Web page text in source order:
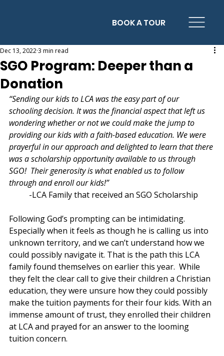
SGO Program: Deeper than a
Donation
Dec 13, 20223 min read
“Sending our kids to LCA was the easy part of our
schooling decision. It was the financial aspect that left us
wondering whether or not we could make the jump to
providing our kids with a faith-based education. We were
prayerful in our approach and delighted to learn that there
was a scholarship opportunity available to us through
SGO!  Their generosity is what enabled us to follow
through and enroll our kids!”
	-LCA Family that received an SGO Scholarship
Following God’s prompting can be intimidating.
Especially when it feels as though he is calling us into
unknown territory, and we can’t understand how we
could possibly navigate it. That is the path this LCA
family found themselves on earlier this year.  While
they felt the clear call to give their children a Christian
education, they were unsure how they could possibly
make the tuition payments for their four kids. With an
immense amount of trust, they enrolled their children
at LCA and prayed for an answer to the looming
tuition concern.
BOOK A TOUR